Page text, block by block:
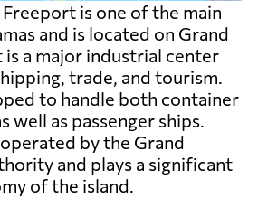
Freeport is one of the main
and is located on Grand
is a major industrial center
trade, and tourism.
to handle both container
well as passenger ships.
by the Grand
and plays a significant
of the island.